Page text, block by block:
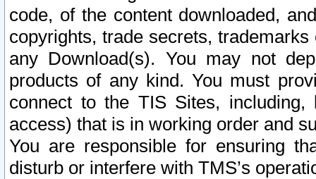
code, of the content downloaded,
copyrights, trade secrets,
any Download(s). You may not
products of any kind. You must
connect to the TIS Sites,
access) that is in working order and
You are responsible for ensuring
disturb or interfere with TMS’s